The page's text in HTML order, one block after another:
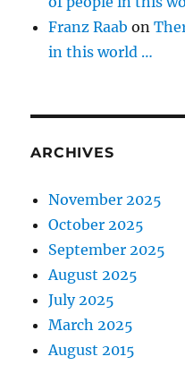
Franz Raab on
in this world …
ARCHIVES
November 2025
October 2025
September 2025
August 2025
July 2025
March 2025
August 2015